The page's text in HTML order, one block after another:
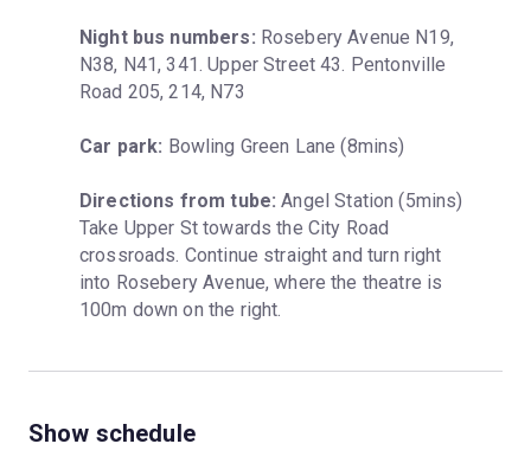
Night bus numbers: Rosebery Avenue N19,
N38, N41, 341. Upper Street 43. Pentonville
Road 205, 214, N73
Car park: Bowling Green Lane (8mins)
Directions from tube: Angel Station (5mins)
Take Upper St towards the City Road
crossroads. Continue straight and turn right
into Rosebery Avenue, where the theatre is
100m down on the right.
Show schedule